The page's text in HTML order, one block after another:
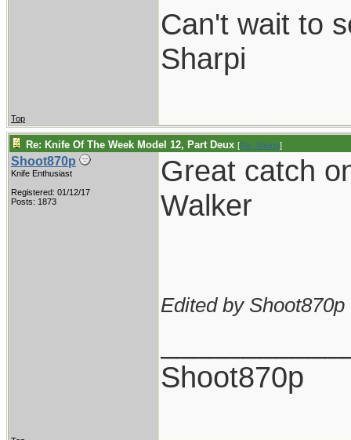
Can't wait to
Sharpi
Top
Re: Knife Of The Week Model 12, Part Deux [Re: Sharpi]
Shoot870p
Knife Enthusiast
Registered: 01/12/17
Posts: 1873
Great catch
Walker
Edited by Shoot870p
Shoot870p